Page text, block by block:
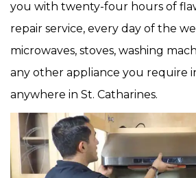
you with twenty-four hours of
repair service, every day of the
microwaves, stoves, washing
any other appliance you require
anywhere in St. Catharines.